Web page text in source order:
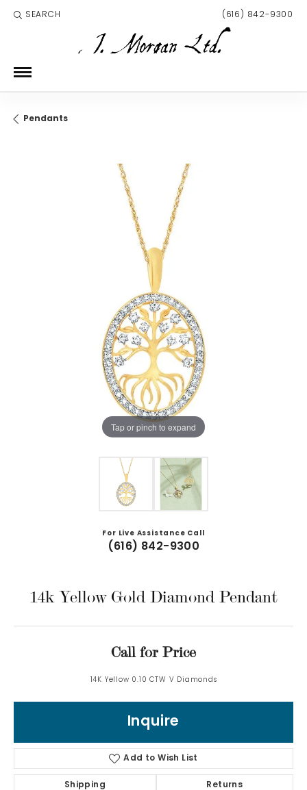
SEARCH
TOGGLE TOOLBAR SEARCH MENU (616) 842-9300
Pendants
Tap or pinch to expand
For Live Assistance Call
(616) 842-9300
14k Yellow Gold Diamond Pendant
Call for Price
14K Yellow 0.10 CTW V Diamonds
Inquire
Add to Wish List
Shipping Returns